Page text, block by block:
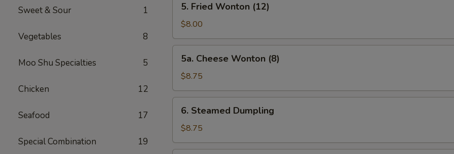
Sweet & Sour 1
Vegetables 8
Moo Shu Specialties 5
Chicken 12
Seafood 17
Special Combination 19
Fried
Wonton
(12)
5. Fried Wonton (12)
$8.00
Cheese
Wonton
(8)
5a. Cheese Wonton (8)
$8.75
Steamed
Dumpling
6. Steamed Dumpling
$8.75